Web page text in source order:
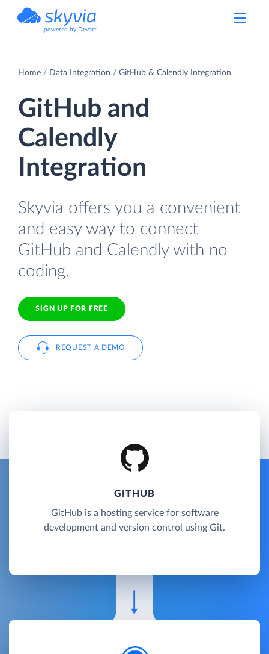
powered by Devart
Home Data Integration GitHub & Calendly Integration
GitHub and
Calendly
Integration
Skyvia offers you a convenient
and easy way to connect
GitHub and Calendly with no
coding.
SIGN UP FOR FREE
REQUEST A DEMO
GITHUB
GitHub is a hosting service for software
development and version control using Git.